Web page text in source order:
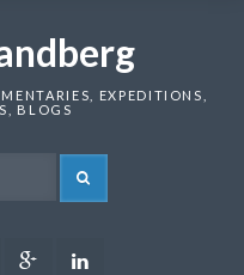
EXPEDITIONS,
BLOGS
Twitter Google